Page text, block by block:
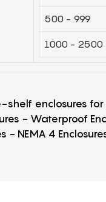
500 - 999
1000 - 2500
enclosures for
- Waterproof
- NEMA 4